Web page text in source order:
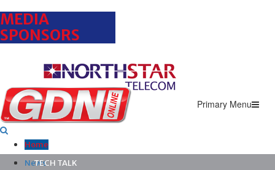
MEDIA
SPONSORS
Primary Menu
Home
News
TECH TALK